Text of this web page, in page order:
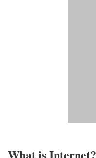
What is Internet?